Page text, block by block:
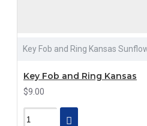
Key Fob and Ring Kansas
Key Fob and Ring Kansas
$9.00